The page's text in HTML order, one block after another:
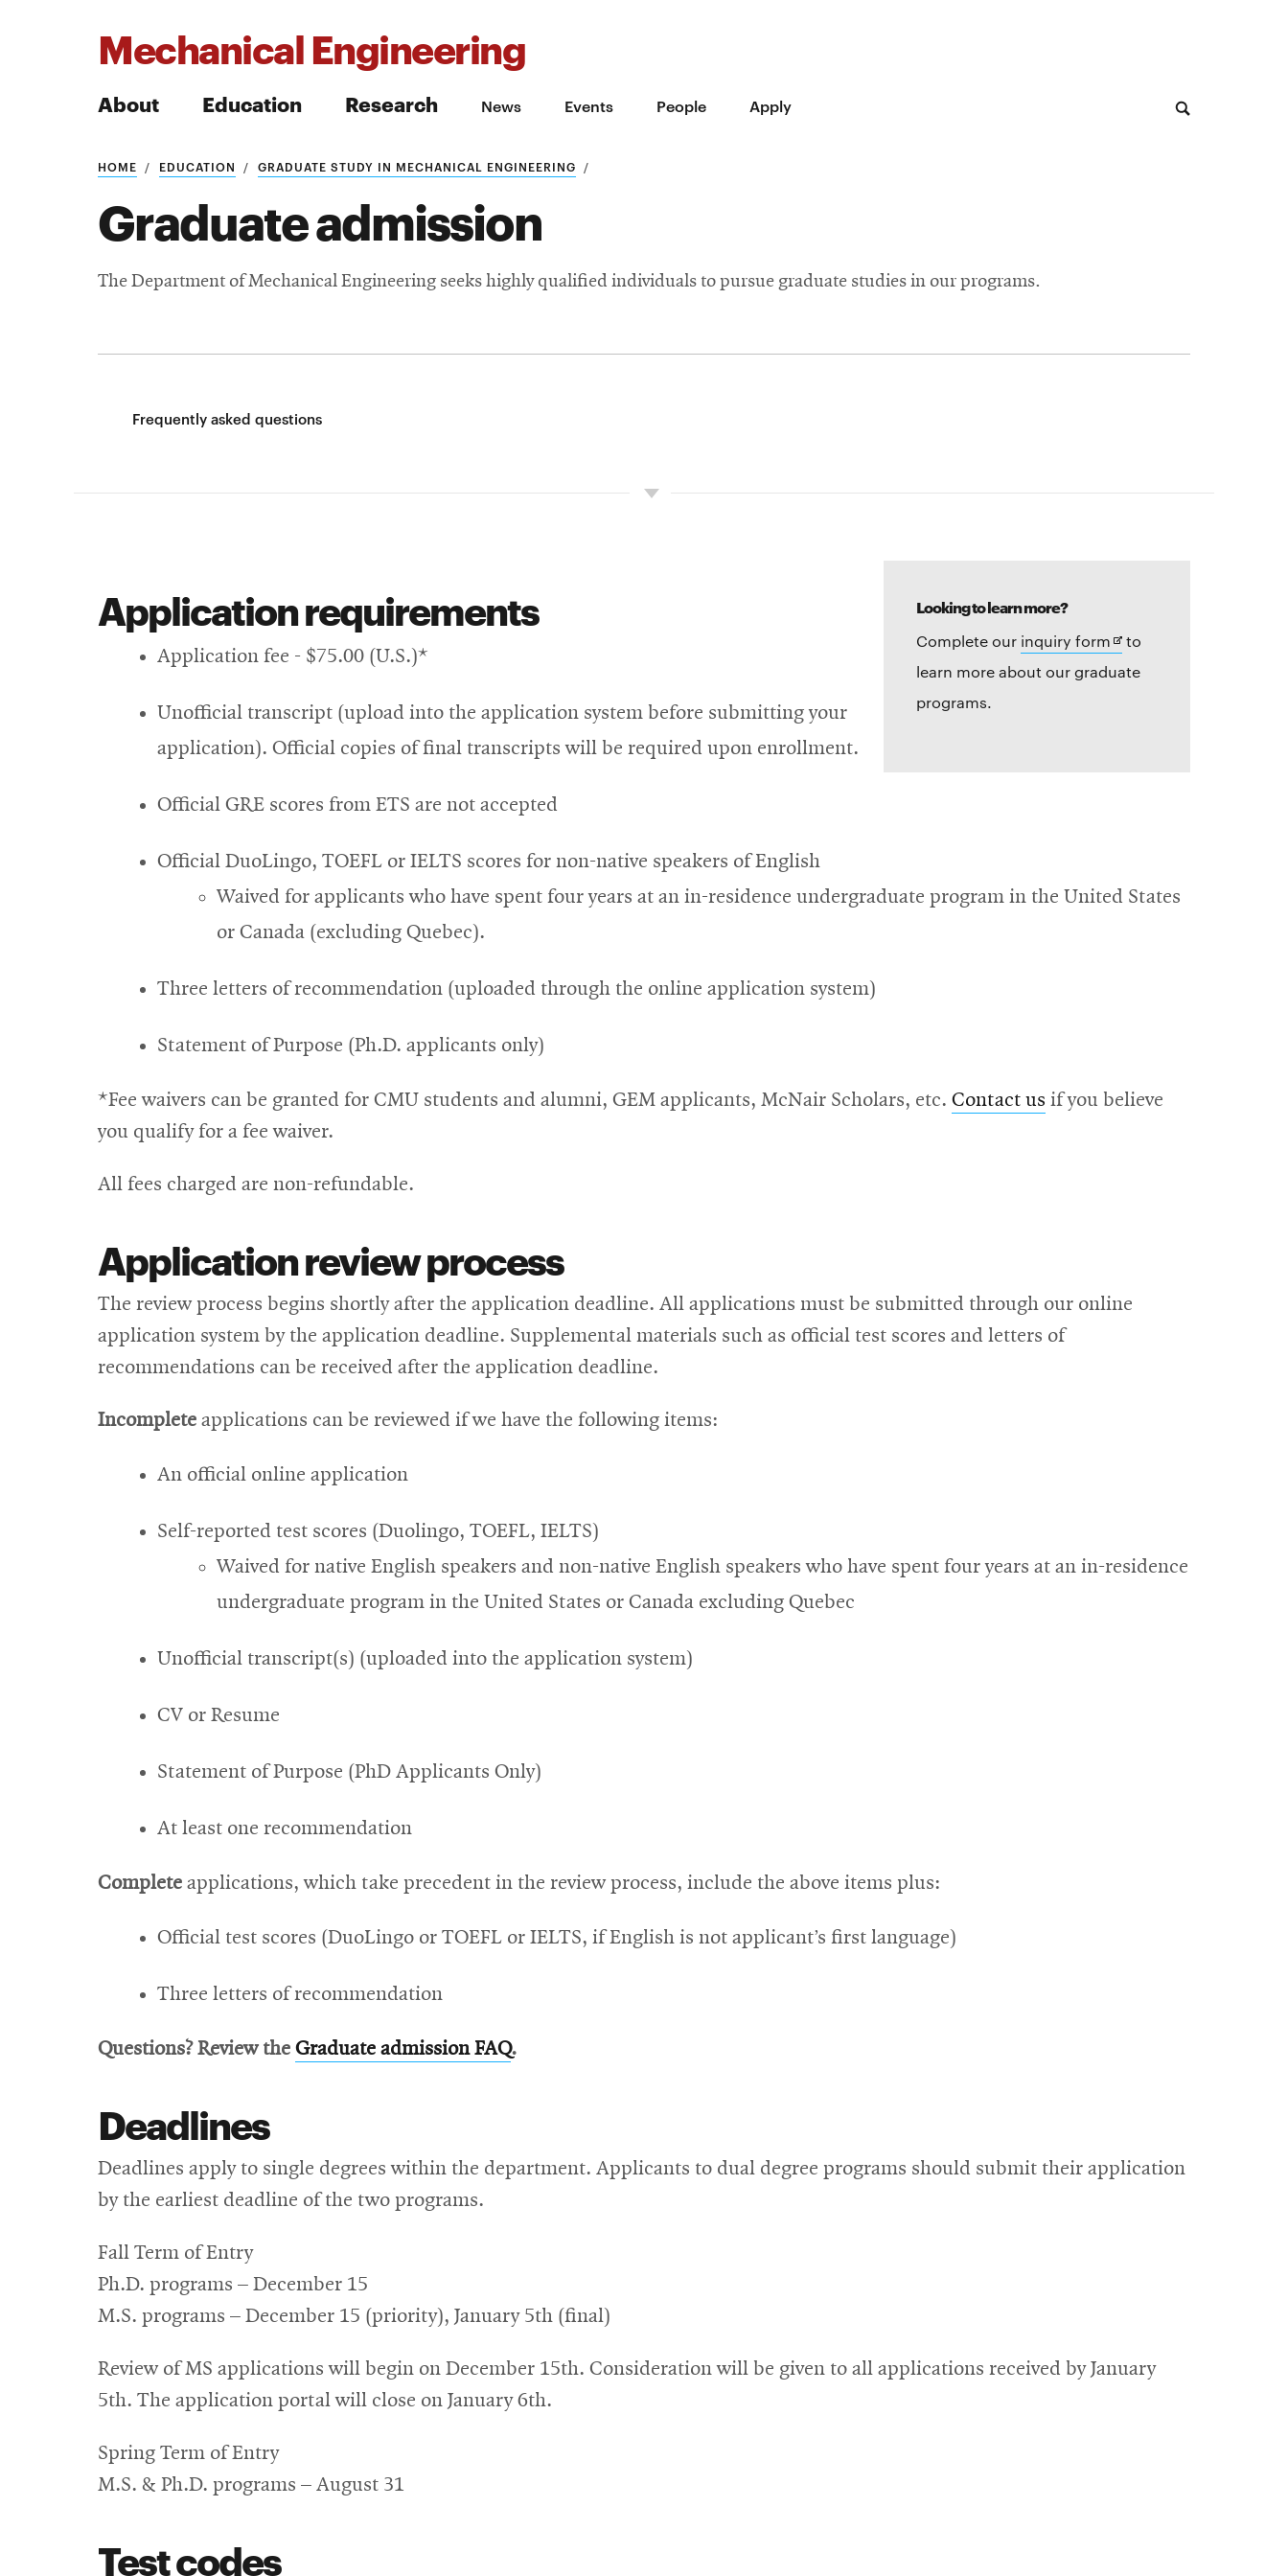
Mechanical Engineering
About Education Research News Events People Apply
Search
Search
HOME EDUCATION GRADUATE STUDY IN MECHANICAL ENGINEERING
Graduate admission
The Department of Mechanical Engineering seeks highly qualified individuals to pursue graduate studies in our programs.
Frequently asked questions
Looking to learn more?
Complete our inquiry formOpens
in
to
learn more about our graduate
programs.
Application requirements
Application fee - $75.00 (U.S.)*
Unofficial transcript (upload into the application system before submitting your
application). Official copies of final transcripts will be required upon enrollment.
Official GRE scores from ETS are not accepted
Official DuoLingo, TOEFL or IELTS scores for non-native speakers of English
Waived for applicants who have spent four years at an in-residence undergraduate program in the United States
or Canada (excluding Quebec).
Three letters of recommendation (uploaded through the online application system)
Statement of Purpose (Ph.D. applicants only)
*Fee waivers can be granted for CMU students and alumni, GEM applicants, McNair Scholars, etc. Contact us if you believe
you qualify for a fee waiver.
All fees charged are non-refundable.
Application review process
The review process begins shortly after the application deadline. All applications must be submitted through our online
application system by the application deadline. Supplemental materials such as official test scores and letters of
recommendations can be received after the application deadline.
Incomplete applications can be reviewed if we have the following items:
An official online application
Self-reported test scores (Duolingo, TOEFL, IELTS)
Waived for native English speakers and non-native English speakers who have spent four years at an in-residence
undergraduate program in the United States or Canada excluding Quebec
Unofficial transcript(s) (uploaded into the application system)
CV or Resume
Statement of Purpose (PhD Applicants Only)
At least one recommendation
Complete applications, which take precedent in the review process, include the above items plus:
Official test scores (DuoLingo or TOEFL or IELTS, if English is not applicant’s first language)
Three letters of recommendation
Questions? Review the Graduate admission FAQ.
Deadlines
Deadlines apply to single degrees within the department. Applicants to dual degree programs should submit their application
by the earliest deadline of the two programs.
Fall Term of Entry
Ph.D. programs – December 15
M.S. programs – December 15 (priority), January 5th (final)
Review of MS applications will begin on December 15th. Consideration will be given to all applications received by January
5th. The application portal will close on January 6th.
Spring Term of Entry
M.S. & Ph.D. programs – August 31
Test codes